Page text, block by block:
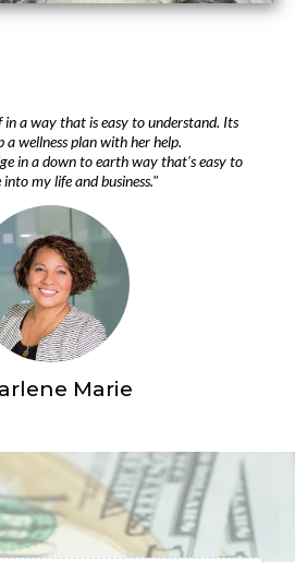
in a way that is easy to understand. Its
a wellness plan with her help.
in a down to earth way that's easy to
my life and business."
Marie